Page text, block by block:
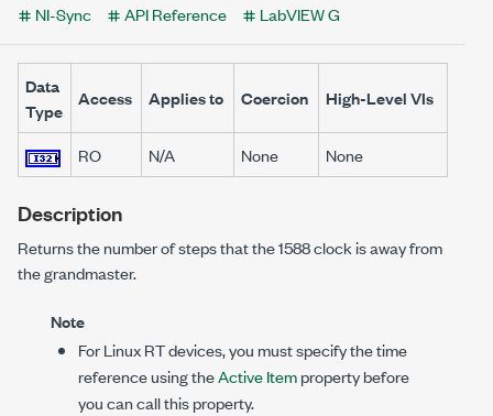
NI-Sync
API Reference LabVIEW G
Data
Type
Access Applies to Coercion High-Level VIs
RO N/A None None
Description
Returns the number of steps that the 1588 clock is away from
the grandmaster.
Note
For Linux RT devices, you must specify the time
reference using theActive Itemproperty before
you can call this property.